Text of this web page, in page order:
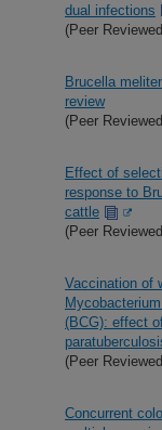
dual infections
(Peer
Brucella
review
(Peer
Effect of
response to
cattle
(Peer
Vaccination of
(BCG): effect
(Peer
Concurrent